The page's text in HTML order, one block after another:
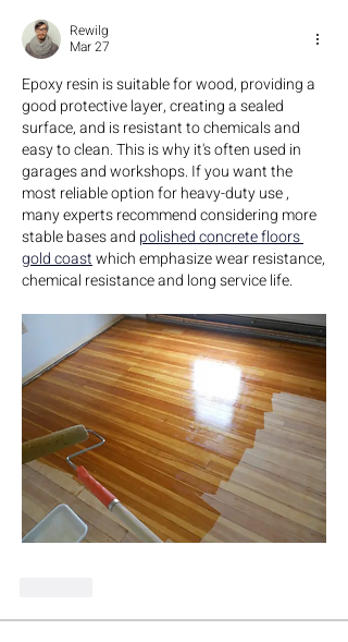
Rewilg
Mar 27
Epoxy resin is suitable for wood, providing a
good protective layer, creating a sealed
surface, and is resistant to chemicals and
easy to clean. This is why it's often used in
garages and workshops. If you want the
most reliable option for heavy-duty use ,
many experts recommend considering more
stable bases and polished concrete floors
gold coast which emphasize wear resistance,
chemical resistance and long service life.